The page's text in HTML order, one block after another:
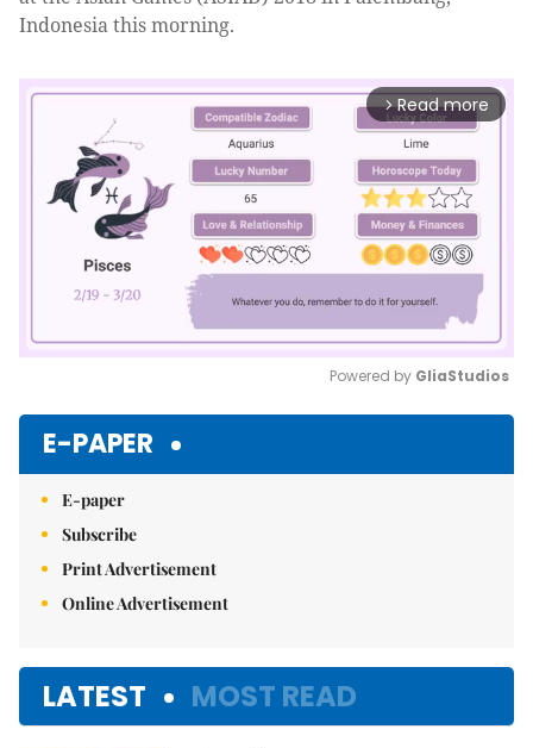
Indonesia this morning.
arrow_forward_ios Read more
Powered by GliaStudios
E-PAPER
E-paper
Subscribe
Print Advertisement
Online Advertisement
LATEST MOST READ